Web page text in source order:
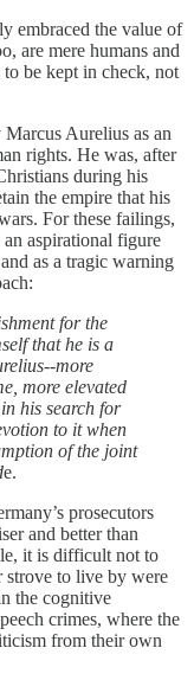
embraced the value of
are mere humans and
to be kept in check, not
Aurelius as an
rights. He was, after
during his
the empire that his
For these failings,
aspirational figure
as a tragic warning
for the
that he is a
more
more elevated
his search for
to it when
of the joint
e.
prosecutors
and better than
it is difficult not to
strove to live by were
the cognitive
crimes, where the
from their own